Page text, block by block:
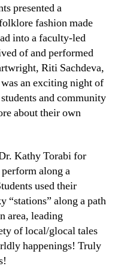
presented a
fashion made
into a faculty-led
of and performed
Riti Sachdeva,
an exciting night of
and community
about their own
Kathy Torabi for
along a
used their
“stations” along a path
area, leading
of local/glocal tales
happenings! Truly